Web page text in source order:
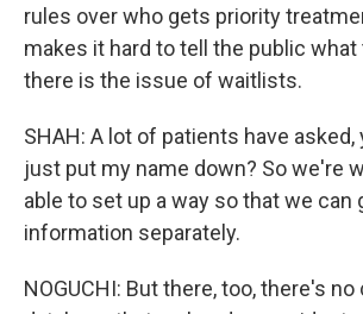
rules over who gets priority
makes it hard to tell the public
there is the issue of waitlists.
SHAH: A lot of patients have asked,
just put my name down? So we're
able to set up a way so that we can
information separately.
NOGUCHI: But there, too, there's no